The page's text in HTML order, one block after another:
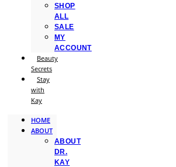
SHOP
ALL
SALE
MY
ACCOUNT
Beauty
Secrets
Stay
with
Kay
HOME
ABOUT
ABOUT
DR.
KAY